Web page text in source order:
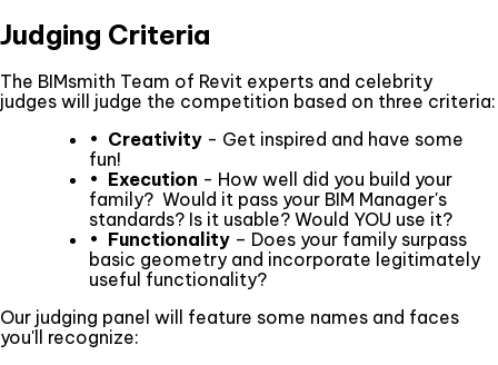
Judging Criteria
The BIMsmith Team of Revit experts and celebrity
judges will judge the competition based on three criteria:
• Creativity - Get inspired and have some
fun!
• Execution - How well did you build your
family? Would it pass your BIM Manager's
standards? Is it usable? Would YOU use it?
• Functionality – Does your family surpass
basic geometry and incorporate legitimately
useful functionality?
Our judging panel will feature some names and faces
you'll recognize: